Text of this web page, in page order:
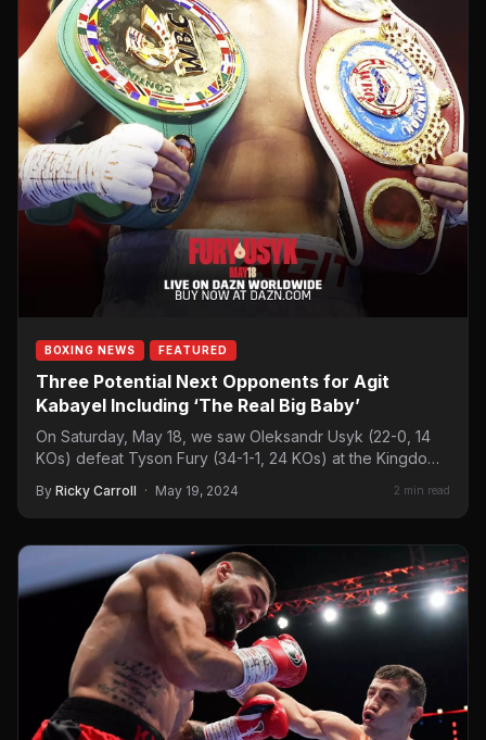
BOXING NEWS FEATURED
Three Potential Next Opponents for Agit
Kabayel Including ‘The Real Big Baby’
On Saturday, May 18, we saw Oleksandr Usyk (22-0, 14
KOs) defeat Tyson Fury (34-1-1, 24 KOs) at the Kingdom
By Ricky Carroll · May 19, 2024 2 min read